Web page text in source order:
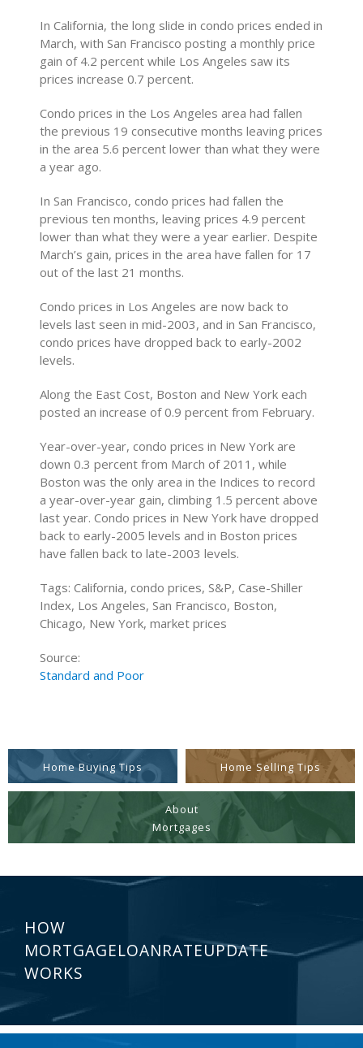
In California, the long slide in condo prices ended in
March, with San Francisco posting a monthly price
gain of 4.2 percent while Los Angeles saw its
prices increase 0.7 percent.
Condo prices in the Los Angeles area had fallen
the previous 19 consecutive months leaving prices
in the area 5.6 percent lower than what they were
a year ago.
In San Francisco, condo prices had fallen the
previous ten months, leaving prices 4.9 percent
lower than what they were a year earlier. Despite
March’s gain, prices in the area have fallen for 17
out of the last 21 months.
Condo prices in Los Angeles are now back to
levels last seen in mid-2003, and in San Francisco,
condo prices have dropped back to early-2002
levels.
Along the East Cost, Boston and New York each
posted an increase of 0.9 percent from February.
Year-over-year, condo prices in New York are
down 0.3 percent from March of 2011, while
Boston was the only area in the Indices to record
a year-over-year gain, climbing 1.5 percent above
last year. Condo prices in New York have dropped
back to early-2005 levels and in Boston prices
have fallen back to late-2003 levels.
Tags: California, condo prices, S&P, Case-Shiller
Index, Los Angeles, San Francisco, Boston,
Chicago, New York, market prices
Source:
Standard and Poor
Home Buying Tips Home Selling Tips
About
Mortgages
HOW
MORTGAGELOANRATEUPDATE
WORKS